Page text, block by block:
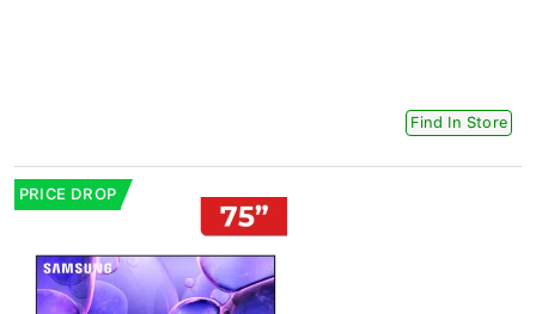
Find In Store
PRICE DROP